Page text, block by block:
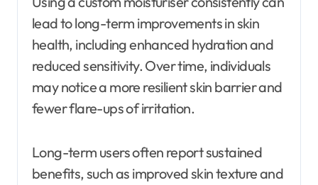
lead to long-term improvements in skin
health, including enhanced hydration and
reduced sensitivity. Over time, individuals
may notice a more resilient skin barrier and
fewer flare-ups of irritation.
Long-term users often report sustained
benefits, such as improved skin texture and